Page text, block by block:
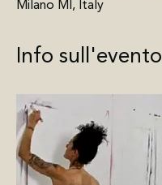
Milano MI, Italy
Info sull'evento